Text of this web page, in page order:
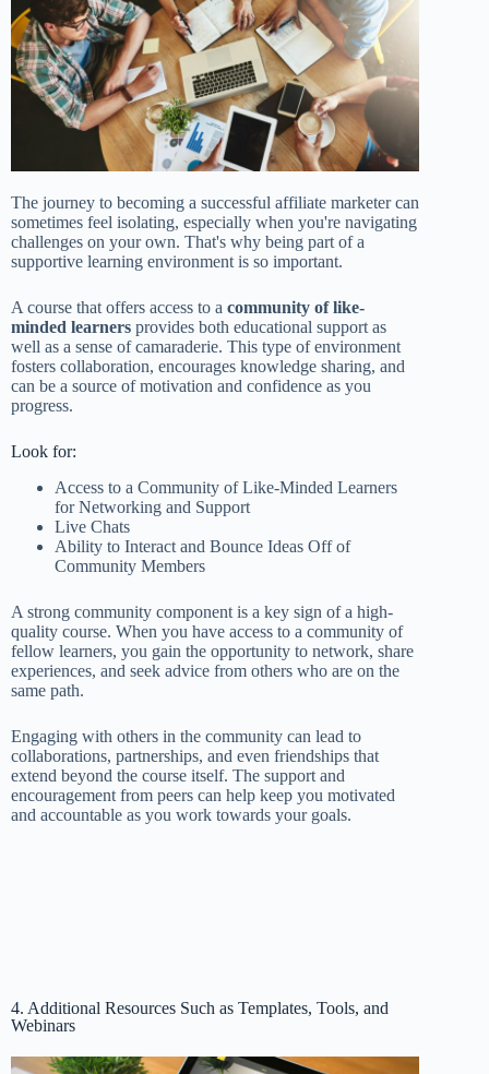
The journey to becoming a successful affiliate marketer can
sometimes feel isolating, especially when you're navigating
challenges on your own. That's why being part of a
supportive learning environment is so important.
A course that offers access to a community of like-
minded learners provides both educational support as
well as a sense of camaraderie. This type of environment
fosters collaboration, encourages knowledge sharing, and
can be a source of motivation and confidence as you
progress.
Look for:
Access to a Community of Like-Minded Learners
for Networking and Support
Live Chats
Ability to Interact and Bounce Ideas Off of
Community Members
A strong community component is a key sign of a high-
quality course. When you have access to a community of
fellow learners, you gain the opportunity to network, share
experiences, and seek advice from others who are on the
same path.
Engaging with others in the community can lead to
collaborations, partnerships, and even friendships that
extend beyond the course itself. The support and
encouragement from peers can help keep you motivated
and accountable as you work towards your goals.
4. Additional Resources Such as Templates, Tools, and
Webinars